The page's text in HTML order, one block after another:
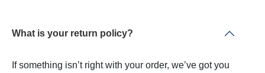
What is your return policy?
If something isn’t right with your order, we’ve got you